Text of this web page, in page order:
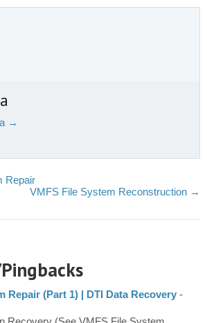
→
Repair
VMFS File System Reconstruction →
Repair (Part 1) | DTI Data Recovery -